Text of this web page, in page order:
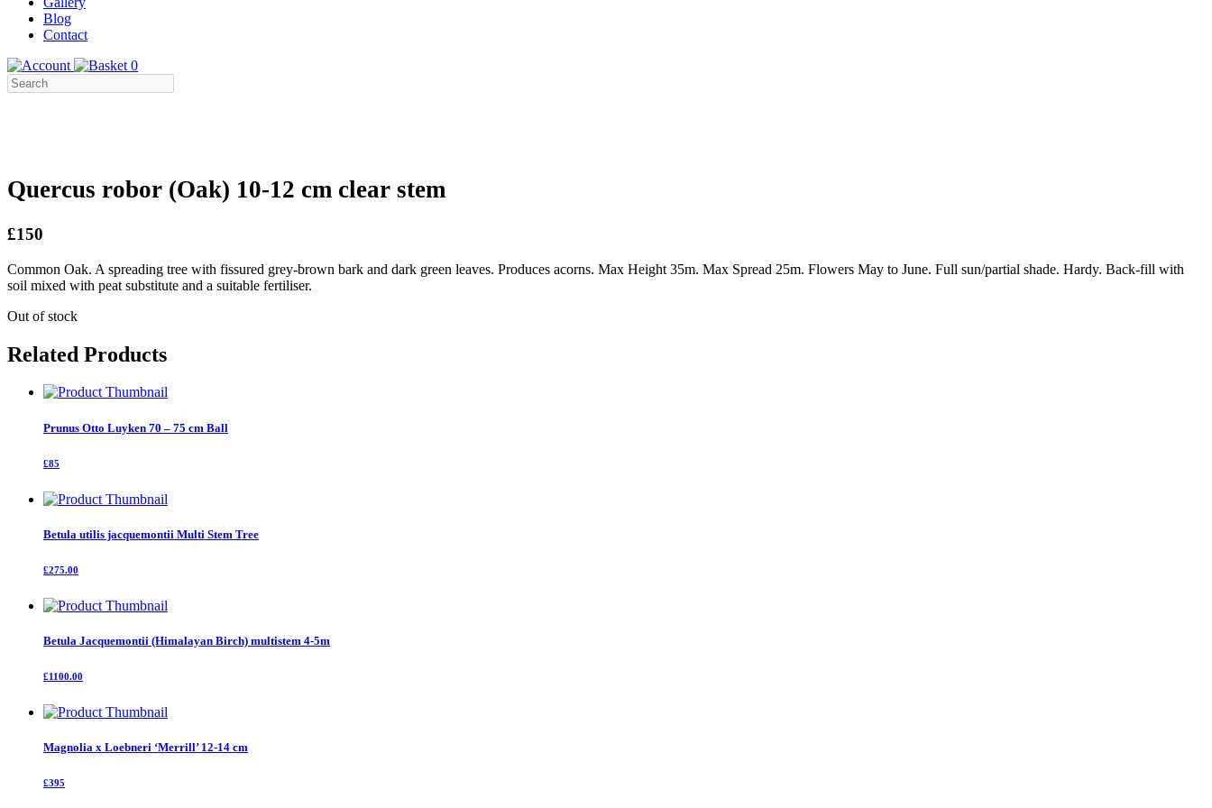
Blog
Contact
0
Quercus robor (Oak) 10-12 cm clear stem
£150
Common Oak. A spreading tree with fissured grey-brown bark and dark green leaves. Produces acorns. Max Height 35m. Max Spread 25m. Flowers May to June. Full sun/partial shade. Hardy. Back-fill with
soil mixed with peat substitute and a suitable fertiliser.
Out of stock
Related Products
Prunus Otto Luyken 70 – 75 cm Ball
£85
Betula utilis jacquemontii Multi Stem Tree
£275.00
Betula Jacquemontii (Himalayan Birch) multistem 4-5m
£1100.00
Magnolia x Loebneri ‘Merrill’ 12-14 cm
£395